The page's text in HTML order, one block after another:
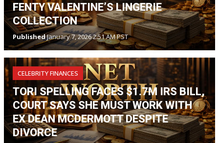
FENTY VALENTINE’S LINGERIE
COLLECTION
PublishedJanuary 7, 2026 2:51 AM PST
CELEBRITY FINANCES
TORI SPELLING FACES $1.7M IRS BILL,
COURT SAYS SHE MUST WORK WITH
EX DEAN MCDERMOTT DESPITE
DIVORCE